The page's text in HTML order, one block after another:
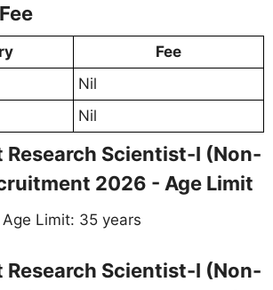
Fee
Nil
Nil
Research Scientist-I (Non-
2026 - Age Limit
Limit: 35 years
Research Scientist-I (Non-